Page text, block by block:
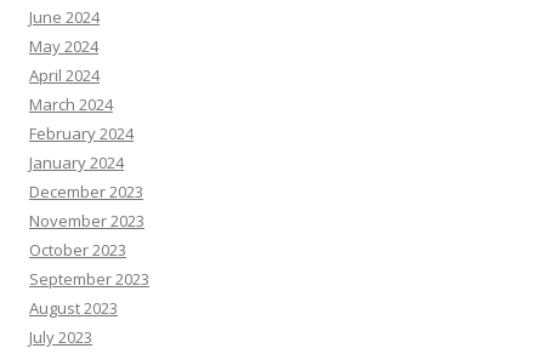
June 2024
May 2024
April 2024
March 2024
February 2024
January 2024
December 2023
November 2023
October 2023
September 2023
August 2023
July 2023